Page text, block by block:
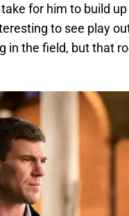
for him to build
to see play
in the field, but that